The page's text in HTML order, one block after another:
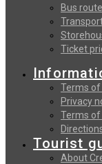
Bus
Ticket
Terms of
Privacy
Terms
Tourist
About